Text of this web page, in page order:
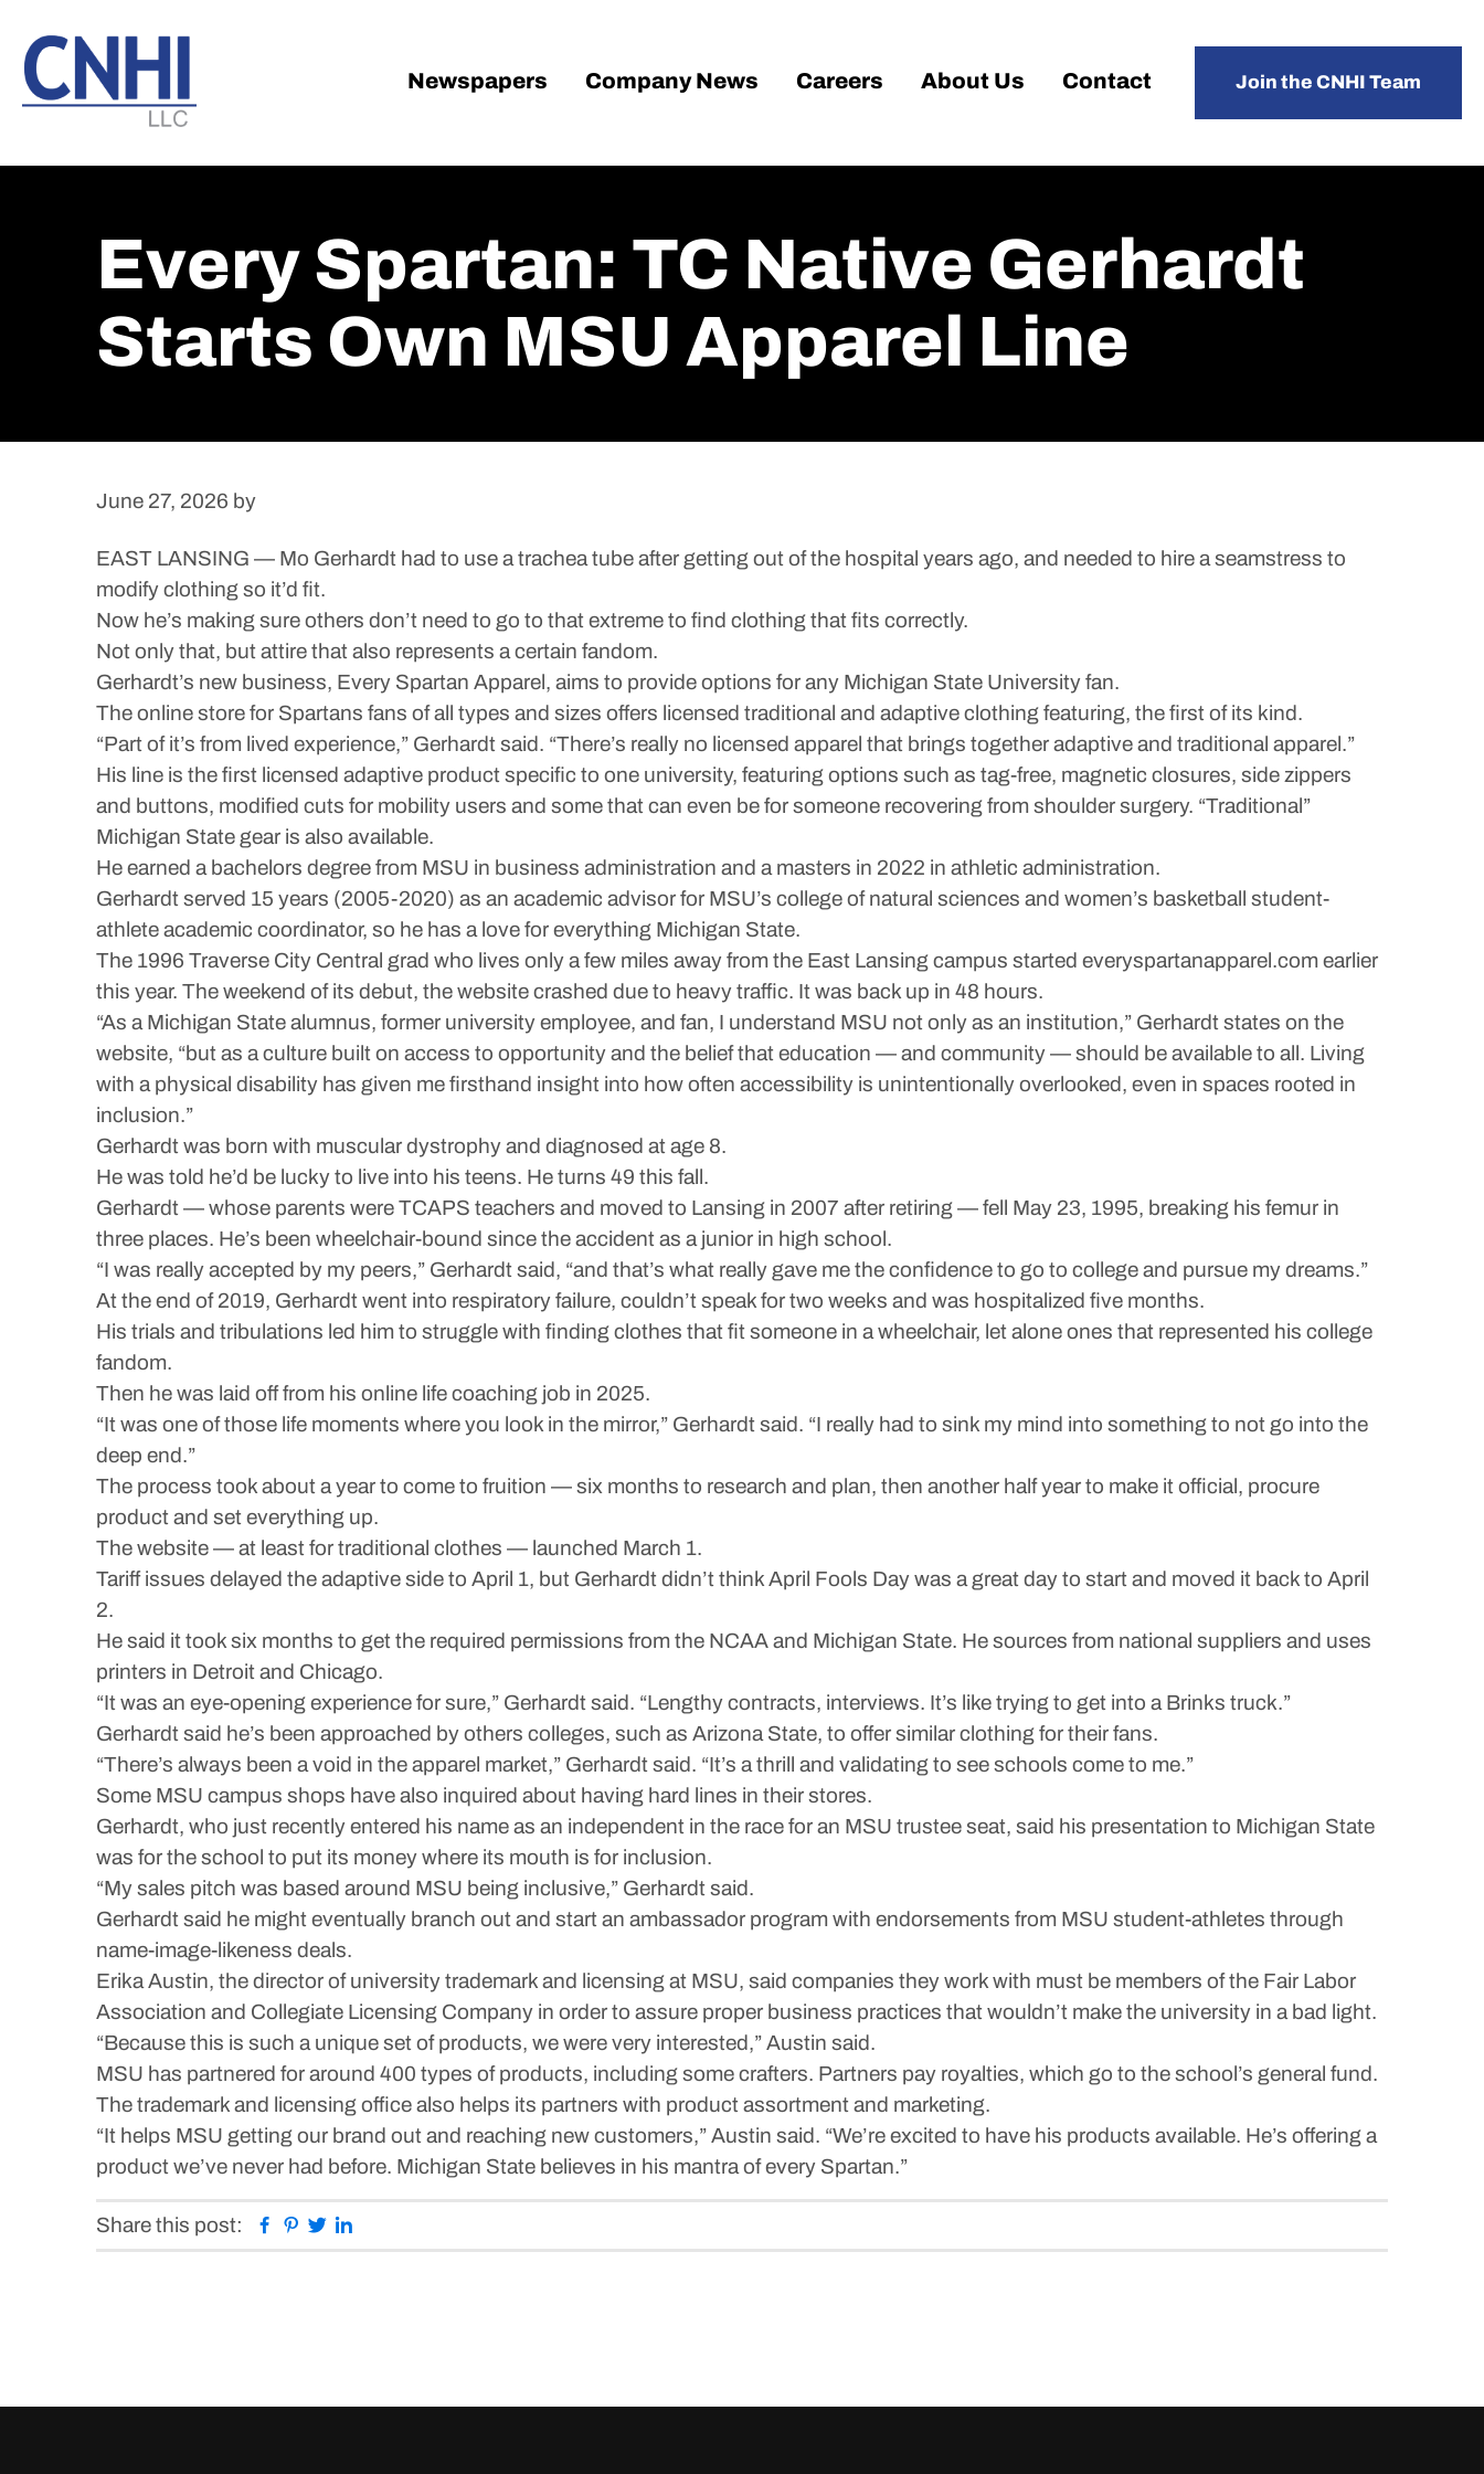
main
content
footer
Newspapers Company News Careers About Us Contact Join the CNHI Team
Every Spartan: TC Native Gerhardt
Starts Own MSU Apparel Line
June 27, 2026 by
EAST LANSING — Mo Gerhardt had to use a trachea tube after getting out of the hospital years ago, and needed to hire a seamstress to
modify clothing so it’d fit.
Now he’s making sure others don’t need to go to that extreme to find clothing that fits correctly.
Not only that, but attire that also represents a certain fandom.
Gerhardt’s new business, Every Spartan Apparel, aims to provide options for any Michigan State University fan.
The online store for Spartans fans of all types and sizes offers licensed traditional and adaptive clothing featuring, the first of its kind.
“Part of it’s from lived experience,” Gerhardt said. “There’s really no licensed apparel that brings together adaptive and traditional apparel.”
His line is the first licensed adaptive product specific to one university, featuring options such as tag-free, magnetic closures, side zippers
and buttons, modified cuts for mobility users and some that can even be for someone recovering from shoulder surgery. “Traditional”
Michigan State gear is also available.
He earned a bachelors degree from MSU in business administration and a masters in 2022 in athletic administration.
Gerhardt served 15 years (2005-2020) as an academic advisor for MSU’s college of natural sciences and women’s basketball student-
athlete academic coordinator, so he has a love for everything Michigan State.
The 1996 Traverse City Central grad who lives only a few miles away from the East Lansing campus started everyspartanapparel.com earlier
this year. The weekend of its debut, the website crashed due to heavy traffic. It was back up in 48 hours.
“As a Michigan State alumnus, former university employee, and fan, I understand MSU not only as an institution,” Gerhardt states on the
website, “but as a culture built on access to opportunity and the belief that education — and community — should be available to all. Living
with a physical disability has given me firsthand insight into how often accessibility is unintentionally overlooked, even in spaces rooted in
inclusion.”
Gerhardt was born with muscular dystrophy and diagnosed at age 8.
He was told he’d be lucky to live into his teens. He turns 49 this fall.
Gerhardt — whose parents were TCAPS teachers and moved to Lansing in 2007 after retiring — fell May 23, 1995, breaking his femur in
three places. He’s been wheelchair-bound since the accident as a junior in high school.
“I was really accepted by my peers,” Gerhardt said, “and that’s what really gave me the confidence to go to college and pursue my dreams.”
At the end of 2019, Gerhardt went into respiratory failure, couldn’t speak for two weeks and was hospitalized five months.
His trials and tribulations led him to struggle with finding clothes that fit someone in a wheelchair, let alone ones that represented his college
fandom.
Then he was laid off from his online life coaching job in 2025.
“It was one of those life moments where you look in the mirror,” Gerhardt said. “I really had to sink my mind into something to not go into the
deep end.”
The process took about a year to come to fruition — six months to research and plan, then another half year to make it official, procure
product and set everything up.
The website — at least for traditional clothes — launched March 1.
Tariff issues delayed the adaptive side to April 1, but Gerhardt didn’t think April Fools Day was a great day to start and moved it back to April
2.
He said it took six months to get the required permissions from the NCAA and Michigan State. He sources from national suppliers and uses
printers in Detroit and Chicago.
“It was an eye-opening experience for sure,” Gerhardt said. “Lengthy contracts, interviews. It’s like trying to get into a Brinks truck.”
Gerhardt said he’s been approached by others colleges, such as Arizona State, to offer similar clothing for their fans.
“There’s always been a void in the apparel market,” Gerhardt said. “It’s a thrill and validating to see schools come to me.”
Some MSU campus shops have also inquired about having hard lines in their stores.
Gerhardt, who just recently entered his name as an independent in the race for an MSU trustee seat, said his presentation to Michigan State
was for the school to put its money where its mouth is for inclusion.
“My sales pitch was based around MSU being inclusive,” Gerhardt said.
Gerhardt said he might eventually branch out and start an ambassador program with endorsements from MSU student-athletes through
name-image-likeness deals.
Erika Austin, the director of university trademark and licensing at MSU, said companies they work with must be members of the Fair Labor
Association and Collegiate Licensing Company in order to assure proper business practices that wouldn’t make the university in a bad light.
“Because this is such a unique set of products, we were very interested,” Austin said.
MSU has partnered for around 400 types of products, including some crafters. Partners pay royalties, which go to the school’s general fund.
The trademark and licensing office also helps its partners with product assortment and marketing.
“It helps MSU getting our brand out and reaching new customers,” Austin said. “We’re excited to have his products available. He’s offering a
product we’ve never had before. Michigan State believes in his mantra of every Spartan.”
Share this post: Facebook
Pinterest
Twitter